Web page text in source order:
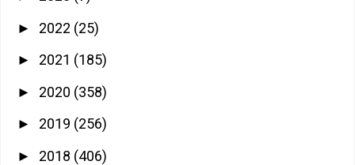
► 2022 (25)
► 2021 (185)
► 2020 (358)
► 2019 (256)
► 2018 (406)